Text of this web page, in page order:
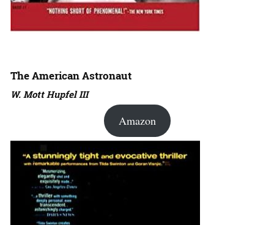
The American Astronaut
W. Mott Hupfel III
Amazon